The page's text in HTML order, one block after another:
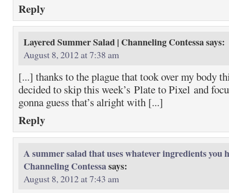
Reply
Layered Summer Salad | Channeling Contessasays:
August 8, 2012 at 7:38 am
[...] thanks to the plague that took over my body
decided to skip this week’s Plate to Pixel and
gonna guess that’s alright with [...]
Reply
A summer salad that uses whatever ingredients you
Channeling Contessasays:
August 8, 2012 at 7:43 am